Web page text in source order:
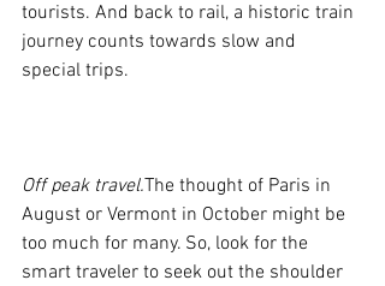
tourists. And back to rail, a historic train
journey counts towards slow and
special trips.
Off peak travel.The thought of Paris in
August or Vermont in October might be
too much for many. So, look for the
smart traveler to seek out the shoulder